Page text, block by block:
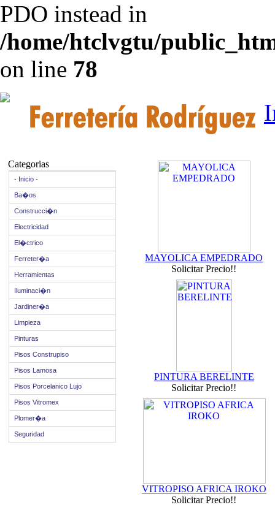
PDO instead in
/home/htclvgtu/
on line 78
Categorias
- Inicio -
Ba�os
Construcci�n
Electricidad
El�ctrico
Ferreter�a
Herramientas
Iluminaci�n
Jardiner�a
Limpieza
Pinturas
Pisos Construpiso
Pisos Lamosa
Pisos Porcelanico Lujo
Pisos Vitromex
Plomer�a
Seguridad
MAYOLICA EMPEDRADO
Solicitar Precio!!
PINTURA BERELINTE
Solicitar Precio!!
VITROPISO AFRICA IROKO
Solicitar Precio!!